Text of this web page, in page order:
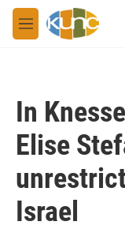
Skip to main content
M
e
In
Elise
Israel